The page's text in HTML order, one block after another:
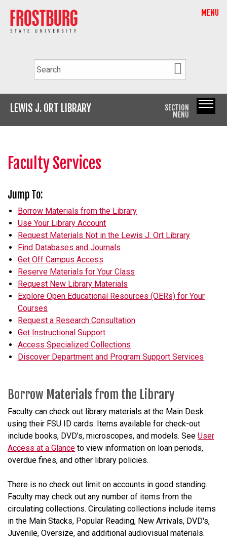
MENU
LEWIS J. ORT LIBRARY
SECTION
MENU
Faculty Services
Jump To:
Borrow Materials from the Library
Use Your Library Account
Request Materials Not in the Lewis J. Ort Library
Find Databases and Journals
Get Off Campus Access
Reserve Materials for Your Class
Request New Library Materials
Explore Open Educational Resources (OERs) for Your
Courses
Request a Research Consultation
Get Instructional Support
Access Specialized Collections
Discover Department and Program Support Services
Borrow Materials from the Library
Faculty can check out library materials at the Main Desk
using their FSU ID cards. Items available for check-out
include books, DVD’s, microscopes, and models. See User
Access at a Glance to view information on loan periods,
overdue fines, and other library policies.
There is no check out limit on accounts in good standing.
Faculty may check out any number of items from the
circulating collections. Circulating collections include items
in the Main Stacks, Popular Reading, New Arrivals, DVD's,
Juvenile, Oversize, and additional audiovisual materials.